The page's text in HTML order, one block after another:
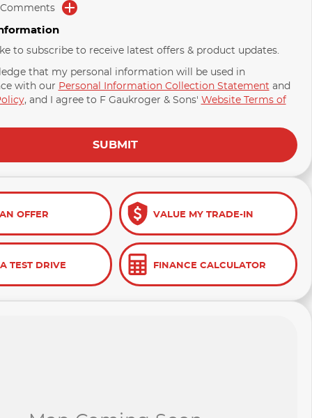
to subscribe to receive latest offers & product updates.
that my personal information will be used in
with our Personal Information Collection Statement and
, and I agree to F Gaukroger & Sons' Website Terms of
SUBMIT
OFFER VALUE MY TRADE-IN
TEST DRIVE FINANCE CALCULATOR